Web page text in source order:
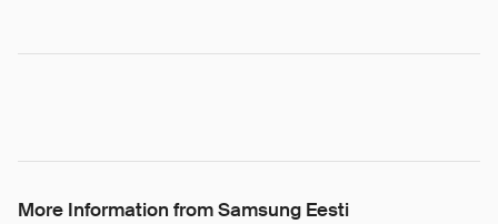
More Information from Samsung Eesti